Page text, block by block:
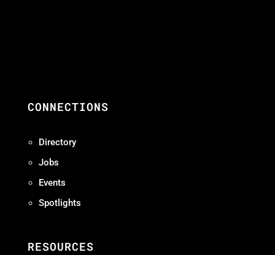
CONNECTIONS
Directory
Jobs
Events
Spotlights
RESOURCES